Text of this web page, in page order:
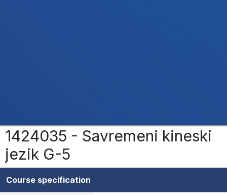
1424035 - Savremeni kineski
jezik G-5
Course specification